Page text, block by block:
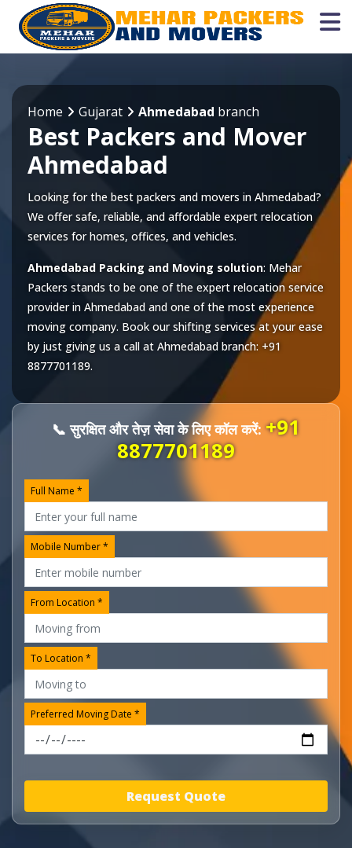
Home Gujarat Ahmedabad branch
Best Packers and Mover
Ahmedabad
Looking for the best packers and movers in Ahmedabad?
We offer safe, reliable, and affordable expert relocation
services for homes, offices, and vehicles.
Ahmedabad Packing and Moving solution: Mehar
Packers stands to be one of the expert relocation service
provider in Ahmedabad and one of the most experience
moving company. Book our shifting services at your ease
by just giving us a call at Ahmedabad branch: +91
8877701189.
📞 सुरक्षित और तेज़ सेवा के लिए कॉल करें:+91
8877701189
Full Name *
Mobile Number *
From Location *
To Location *
Preferred Moving Date *
Request Quote